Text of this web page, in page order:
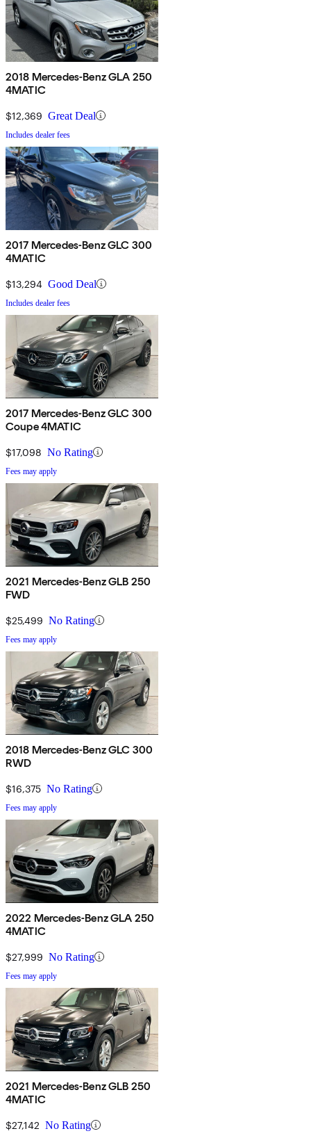
2018 Mercedes-Benz GLA 250
4MATIC
$12,369 Great Deal
Includes dealer fees
2017 Mercedes-Benz GLC 300
4MATIC
$13,294 Good Deal
Includes dealer fees
2017 Mercedes-Benz GLC 300
Coupe 4MATIC
$17,098 No Rating
Fees may apply
2021 Mercedes-Benz GLB 250
FWD
$25,499 No Rating
Fees may apply
2018 Mercedes-Benz GLC 300
RWD
$16,375 No Rating
Fees may apply
2022 Mercedes-Benz GLA 250
4MATIC
$27,999 No Rating
Fees may apply
2021 Mercedes-Benz GLB 250
4MATIC
$27,142 No Rating